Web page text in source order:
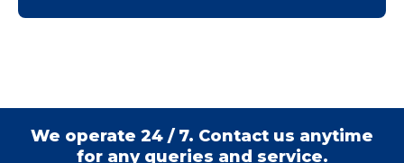
We operate 24 / 7. Contact us anytime
for any queries and service.